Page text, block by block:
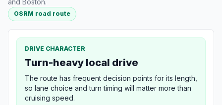
and Boston.
OSRM road route
DRIVE CHARACTER
Turn-heavy local drive
The route has frequent decision points for its length,
so lane choice and turn timing will matter more than
cruising speed.